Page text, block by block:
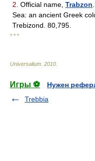
2. Official name, Trabzon
Sea: an ancient Greek
Trebizond. 80,795.
* * *
Universalium 2010
Игры ⚽
Нужен
Trebbia